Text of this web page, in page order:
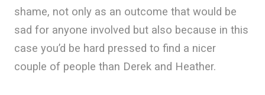
shame, not only as an outcome that would be
sad for anyone involved but also because in this
case you’d be hard pressed to find a nicer
couple of people than Derek and Heather.